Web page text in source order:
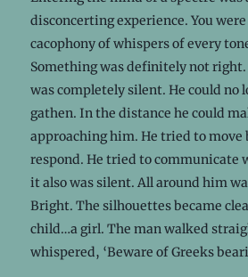
disconcerting experience. You
cacophony of whispers of every
Something was definitely not
was completely silent. He could no
gathen. In the distance he could
approaching him. He tried to move
respond. He tried to communicate
it also was silent. All around him
Bright. The silhouettes became
child…a girl. The man walked
whispered, ‘Beware of Greeks